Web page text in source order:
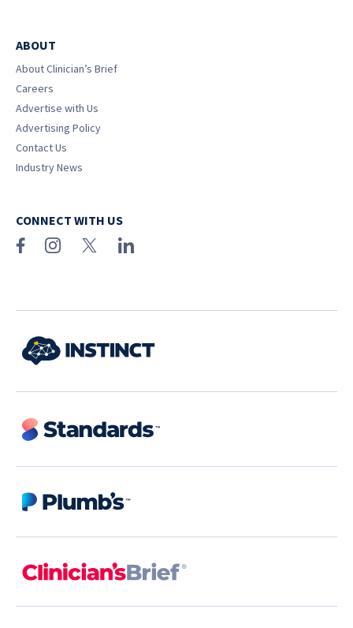
ABOUT
About Clinician’s Brief
Careers
Advertise with Us
Advertising Policy
Contact Us
Industry News
CONNECT WITH US